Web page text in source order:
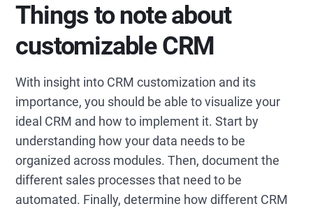
Things to note about
customizable CRM
With insight into CRM customization and its
importance, you should be able to visualize your
ideal CRM and how to implement it. Start by
understanding how your data needs to be
organized across modules. Then, document the
different sales processes that need to be
automated. Finally, determine how different CRM